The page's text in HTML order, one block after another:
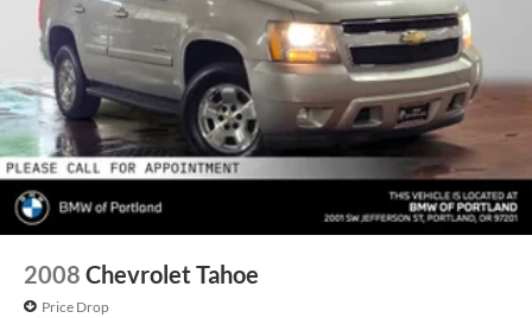
2008 Chevrolet Tahoe
Price Drop